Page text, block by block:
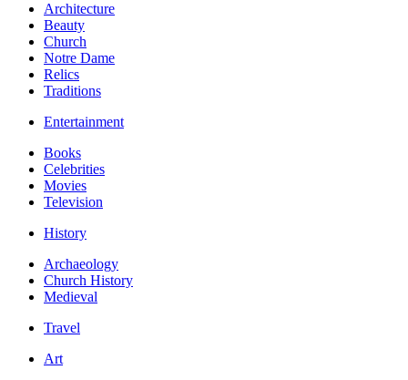
Architecture
Beauty
Church
Notre Dame
Relics
Traditions
Entertainment
Books
Celebrities
Movies
Television
History
Archaeology
Church History
Medieval
Travel
Art